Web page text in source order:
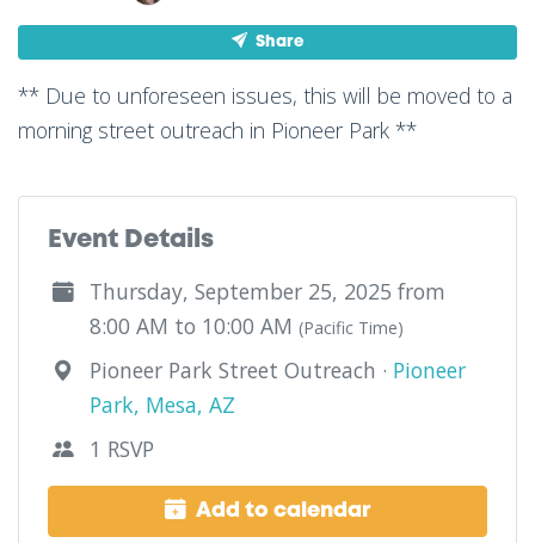
Share
** Due to unforeseen issues, this will be moved to a
morning street outreach in Pioneer Park **
Event Details
Thursday, September 25, 2025 from
8:00 AM to 10:00 AM (Pacific Time)
Pioneer Park Street Outreach · Pioneer
Park, Mesa, AZ
1 RSVP
Add to calendar